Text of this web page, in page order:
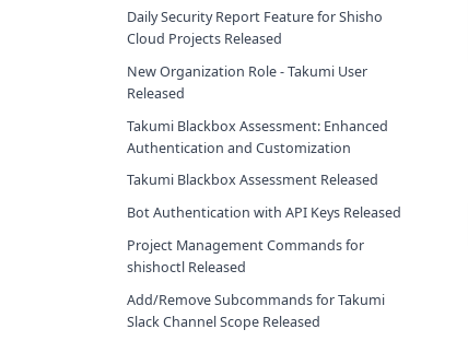
Daily Security Report Feature for Shisho
Cloud Projects Released
New Organization Role - Takumi User
Released
Takumi Blackbox Assessment: Enhanced
Authentication and Customization
Takumi Blackbox Assessment Released
Bot Authentication with API Keys Released
Project Management Commands for
shishoctl Released
Add/Remove Subcommands for Takumi
Slack Channel Scope Released